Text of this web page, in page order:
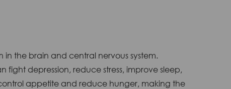
in the brain and central nervous system.
depression, reduce stress, improve sleep,
appetite and reduce hunger, making the